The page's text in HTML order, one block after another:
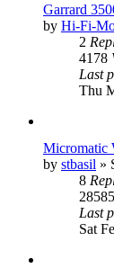
Garrard
by Hi-Fi-
2
4178
Last
Thu
Micromatic
by stbasil »
8
28585
Last
Sat